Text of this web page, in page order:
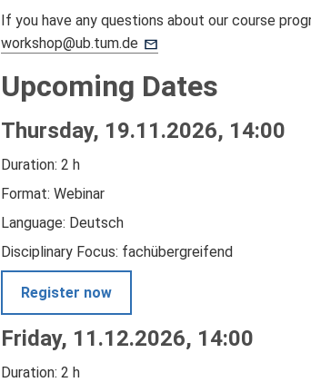
If you have any questions about our course
workshop@ub.tum.de
Upcoming Dates
Thursday, 19.11.2026, 14:00
Duration: 2 h
Format: Webinar
Language: Deutsch
Disciplinary Focus: fachübergreifend
Register now
Friday, 11.12.2026, 14:00
Duration: 2 h